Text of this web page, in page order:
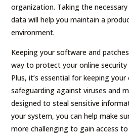
organization. Taking the
data will help you maintain a
environment.
Keeping your software and
way to protect your online
Plus, it’s essential for keeping
safeguarding against viruses and
designed to steal sensitive
your system, you can help make
more challenging to gain access